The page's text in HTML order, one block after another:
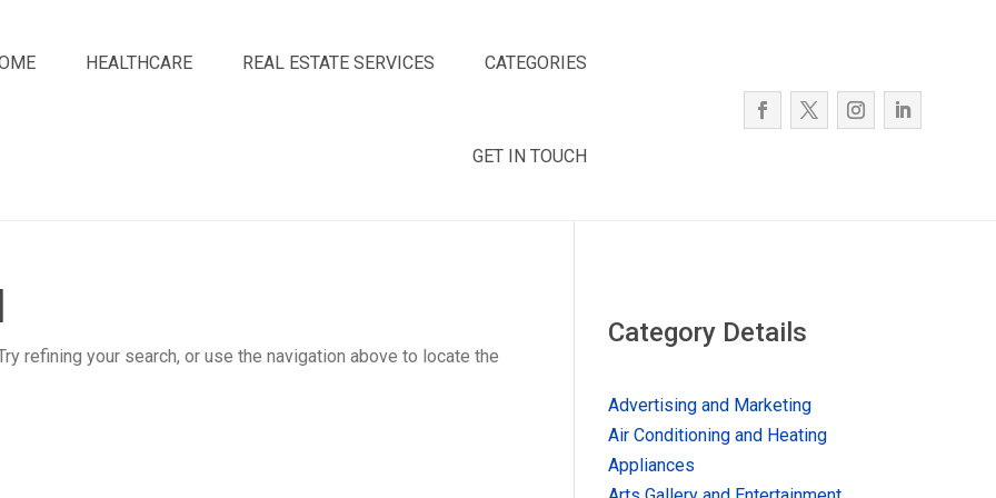
HEALTHCARE REAL ESTATE SERVICES CATEGORIES
GET IN TOUCH
refining your search, or use the navigation above to locate the
Category Details
Advertising and Marketing
Air Conditioning and Heating
Appliances